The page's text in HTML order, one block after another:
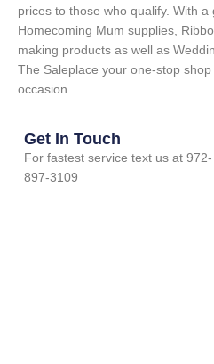
prices to those who qualify. With a
Homecoming Mum supplies,
making products as well as
The Saleplace your one-stop
occasion.
Get In Touch
For fastest service text us at 972-
897-3109